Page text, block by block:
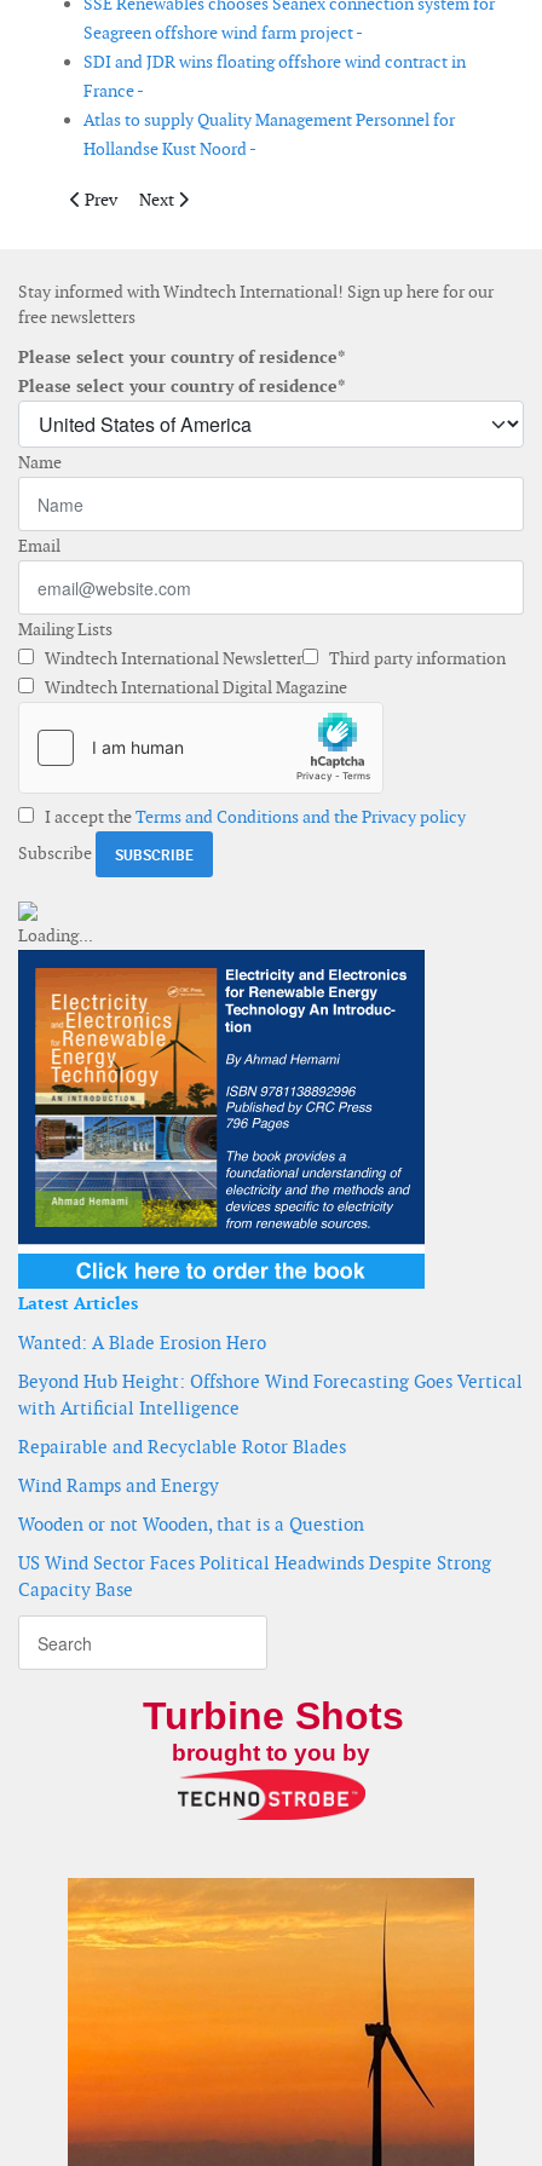
Seagreen offshore wind farm project -
SDI and JDR wins floating offshore wind contract in
France -
Atlas to supply Quality Management Personnel for
Hollandse Kust Noord -
Previous article: Glennmont completes the sale of stake in
Prev Next article: First batch of pin piles loaded for TPCs
Next
Stay informed with Windtech International! Sign up here for our
free newsletters
Please select your country of residence*
Please select your country of residence*
Name
Email
Mailing Lists
Windtech International Newsletter
Third party information
Windtech International Digital Magazine
I accept theTerms and Conditions and the Privacy policy
Subscribe
Latest Articles
Wanted: A Blade Erosion Hero
Beyond Hub Height: Offshore Wind Forecasting Goes Vertical
with Artificial Intelligence
Repairable and Recyclable Rotor Blades
Wind Ramps and Energy
Wooden or not Wooden, that is a Question
US Wind Sector Faces Political Headwinds Despite Strong
Capacity Base
Turbine Shots
brought to you by